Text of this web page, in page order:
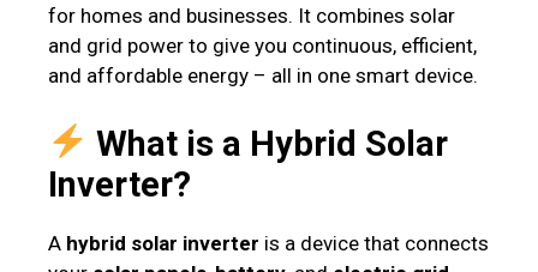
for homes and businesses. It combines solar
and grid power to give you continuous, efficient,
and affordable energy – all in one smart device.
What is a Hybrid Solar
Inverter?
A hybrid solar inverter is a device that connects